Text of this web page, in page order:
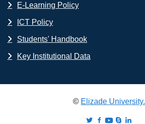
E-Learning Policy
ICT Policy
Students' Handbook
Key Institutional Data
© Elizade University.